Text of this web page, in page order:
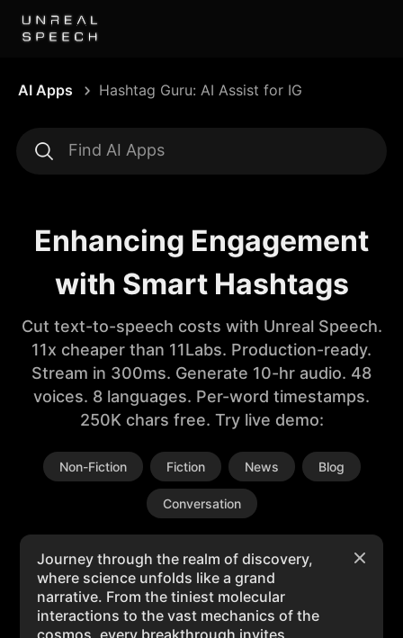
AI Apps Hashtag Guru: AI Assist for IG
Enhancing Engagement
with Smart Hashtags
Cut text-to-speech costs with Unreal Speech.
11x cheaper than 11Labs. Production-ready.
Stream in 300ms. Generate 10-hr audio. 48
voices. 8 languages. Per-word timestamps.
250K chars free. Try live demo:
Non-Fiction Fiction News Blog
Conversation